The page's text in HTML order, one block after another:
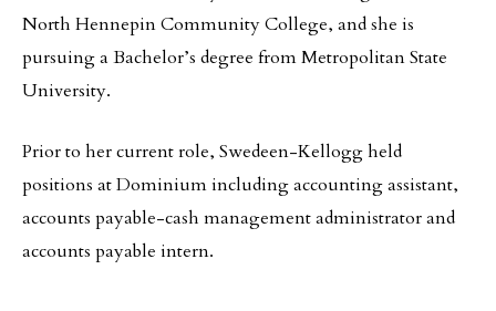
North Hennepin Community College, and she is
pursuing a Bachelor’s degree from Metropolitan State
University.
Prior to her current role, Swedeen-Kellogg held
positions at Dominium including accounting assistant,
accounts payable-cash management administrator and
accounts payable intern.